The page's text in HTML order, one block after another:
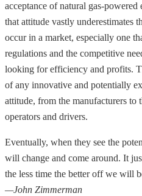
acceptance of natural gas-
that attitude vastly underestimates
occur in a market, especially one
regulations and the competitive
looking for efficiency and profits.
of any innovative and potentially
attitude, from the manufacturers to
operators and drivers.
Eventually, when they see the
will change and come around. It
the less time the better off we will
—John Zimmerman